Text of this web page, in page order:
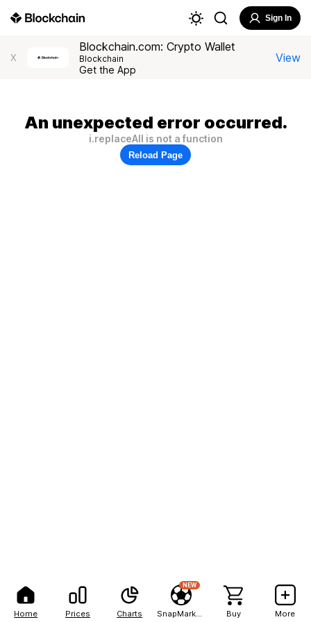
Home Prices Charts
NEW
Buy More
Sign In
X
Blockchain.com: Crypto Wallet
Blockchain
Get the App
View
An unexpected error occurred.
i.replaceAll is not a function
Reload Page